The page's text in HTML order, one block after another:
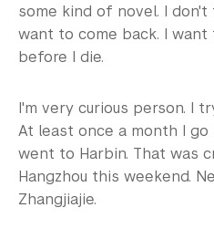
some kind of novel. I
want to come back. I
before I die.
I'm very curious person. I
At least once a month I
went to Harbin. That was
Hangzhou this weekend.
Zhangjiajie.